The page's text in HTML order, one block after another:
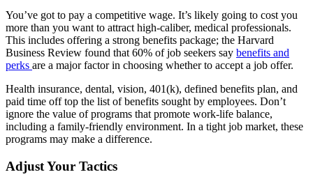
You’ve got to pay a competitive wage. It’s likely going to cost you
more than you want to attract high-caliber, medical professionals.
This includes offering a strong benefits package; the Harvard
Business Review found that 60% of job seekers say benefits and
perks are a major factor in choosing whether to accept a job offer.
Health insurance, dental, vision, 401(k), defined benefits plan, and
paid time off top the list of benefits sought by employees. Don’t
ignore the value of programs that promote work-life balance,
including a family-friendly environment. In a tight job market, these
programs may make a difference.
Adjust Your Tactics